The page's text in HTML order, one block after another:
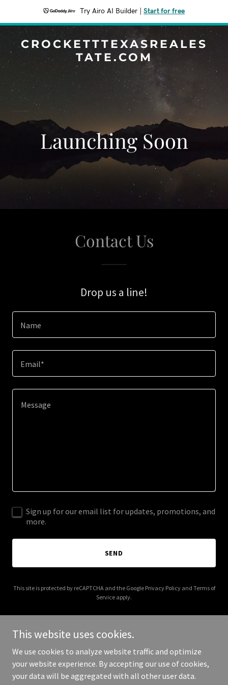
Try Airo AI Builder Start for free
CROCKETTTEXASREALES
TATE.COM
Launching Soon
Contact Us
Drop us a line!
Name
Email*
Sign up for our email list for updates, promotions, and
more.
SEND
This site is protected by reCAPTCHA and the Google Privacy Policyand Terms of
Service apply.
Copyright © 2025 crocketttexasrealestate.com - All Rights
Reserved.
This website uses cookies.
We use cookies to analyze website traffic and optimize
your website experience. By accepting our use of cookies,
your data will be aggregated with all other user data.